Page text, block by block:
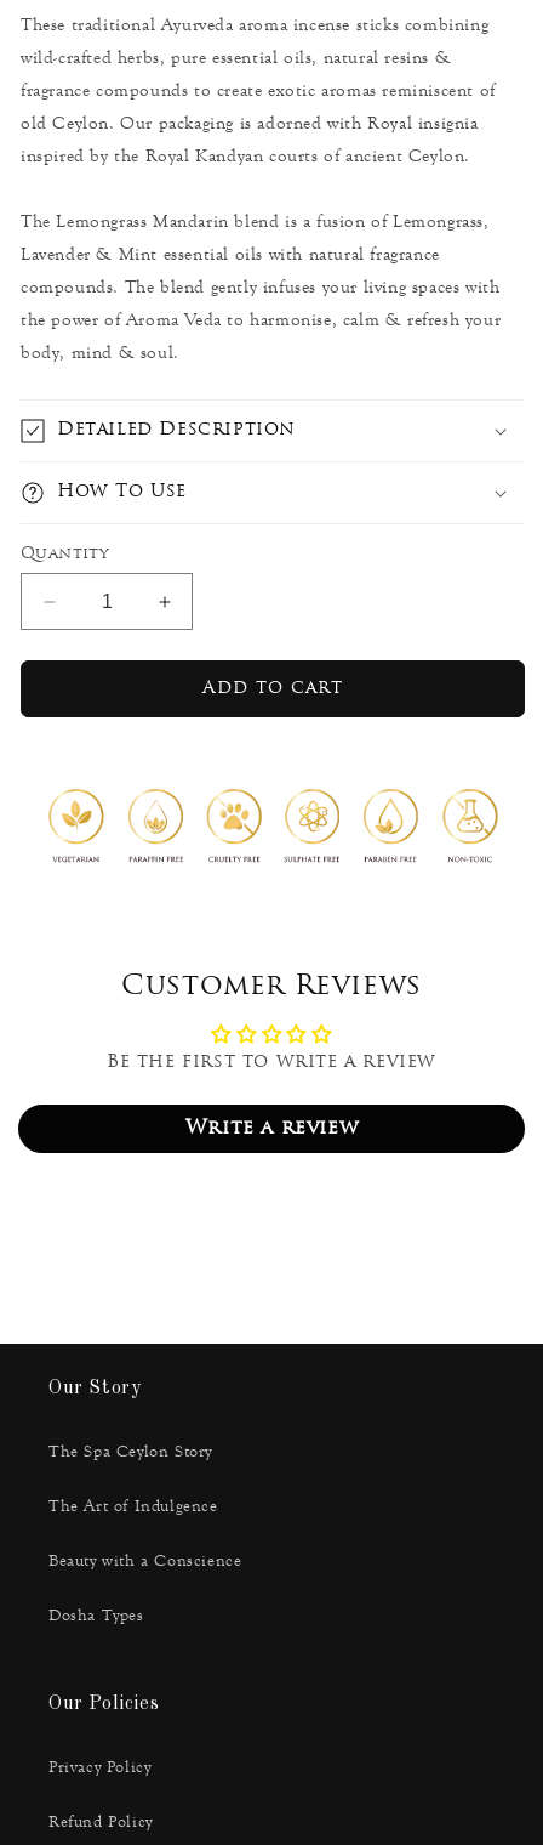
These traditional Ayurveda aroma incense sticks combining
wild-crafted herbs, pure essential oils, natural resins &
fragrance compounds to create exotic aromas reminiscent of
old Ceylon. Our packaging is adorned with Royal insignia
inspired by the Royal Kandyan courts of ancient Ceylon.
The Lemongrass Mandarin blend is a fusion of Lemongrass,
Lavender & Mint essential oils with natural fragrance
compounds. The blend gently infuses your living spaces with
the power of Aroma Veda to harmonise, calm & refresh your
body, mind & soul.
Detailed Description
How To Use
Quantity
Decrease
quantity
for
Mandarin
Incense
Sticks
Increase
quantity
for
Lemongrass
Mandarin
Incense
Sticks
Add to cart
Customer Reviews
Be the first to write a review
Write a review
Our Story
The Spa Ceylon Story
The Art of Indulgence
Beauty with a Conscience
Dosha Types
Our Policies
Privacy Policy
Refund Policy